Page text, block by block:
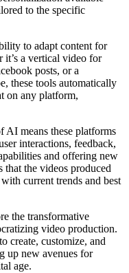
to the specific
to adapt content for
it’s a vertical video for
posts, or a
these tools automatically
on any platform,
AI means these platforms
interactions, feedback,
and offering new
that the videos produced
current trends and best
the transformative
video production.
create, customize, and
up new avenues for
age.